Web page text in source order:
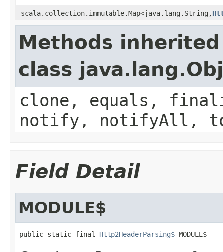
scala.collection.immutable.Map<java.lang.String,
Methods
class
clone, equals,
notify, notifyAll,
Field Detail
MODULE$
public static final Http2HeaderParsing$ MODULE$